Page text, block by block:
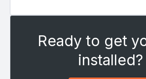
Ready to get
installed?